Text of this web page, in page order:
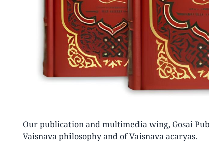
Our publication and multimedia wing, Gosai
Vaisnava philosophy and of Vaisnava acaryas.